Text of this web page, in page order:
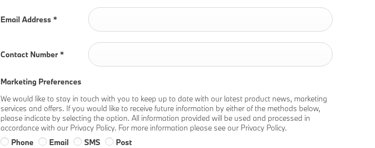
Email Address *
Contact Number *
Marketing Preferences
We would like to stay in touch with you to keep up to date with our latest product news, marketing
services and offers. If you would like to receive future information by either of the methods below,
please indicate by selecting the option. All information provided will be used and processed in
accordance with our Privacy Policy. For more information please see our Privacy Policy.
Phone
Email SMS Post